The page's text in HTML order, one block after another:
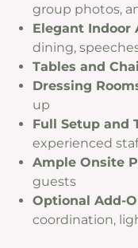
group photos,
Elegant Indoor
dining,
Tables and
Dressing
up
Full Setup and
experienced
Ample Onsite
guests
Optional Add-
coordination,